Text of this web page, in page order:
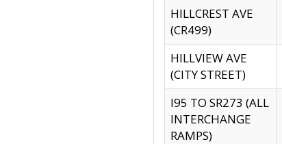
HILLCREST AVE
(CR499)
HILLVIEW AVE
(CITY STREET)
I95 TO SR273 (ALL
INTERCHANGE
RAMPS)